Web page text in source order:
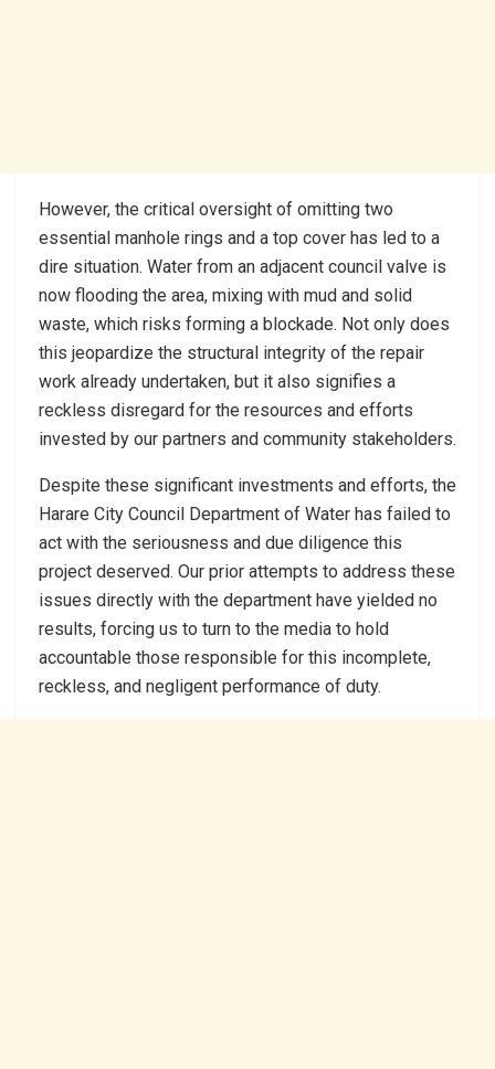
However, the critical oversight of omitting two
essential manhole rings and a top cover has led to a
dire situation. Water from an adjacent council valve is
now flooding the area, mixing with mud and solid
waste, which risks forming a blockade. Not only does
this jeopardize the structural integrity of the repair
work already undertaken, but it also signifies a
reckless disregard for the resources and efforts
invested by our partners and community stakeholders.
Despite these significant investments and efforts, the
Harare City Council Department of Water has failed to
act with the seriousness and due diligence this
project deserved. Our prior attempts to address these
issues directly with the department have yielded no
results, forcing us to turn to the media to hold
accountable those responsible for this incomplete,
reckless, and negligent performance of duty.